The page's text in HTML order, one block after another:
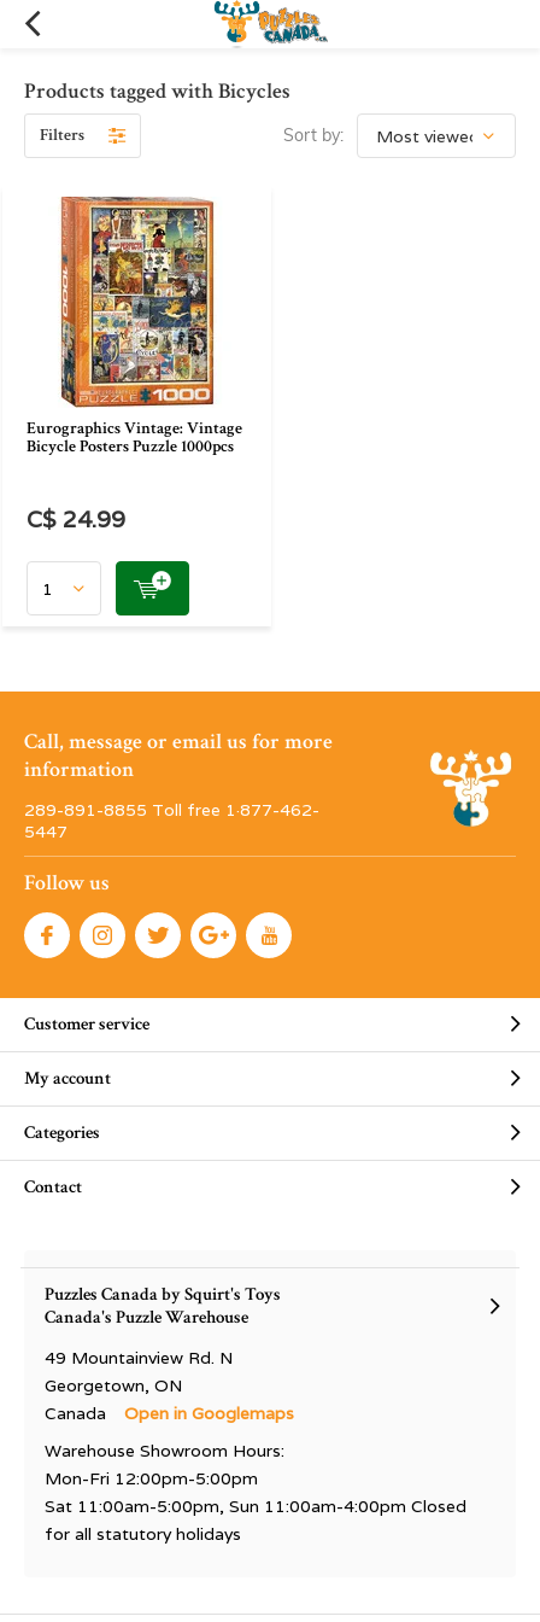
Products tagged with Bicycles
Filters Sort by:
Eurographics Vintage: Vintage
Bicycle Posters Puzzle 1000pcs
C$ 24.99
Call, message or email us for more
information
289-891-8855 Toll free 1·877-462-
5447
Follow us
Customer service
My account
Categories
Contact
Puzzles Canada by Squirt's Toys
Canada's Puzzle Warehouse
49 Mountainview Rd. N
Georgetown, ON
Canada
Open in Googlemaps
Warehouse Showroom Hours:
Mon-Fri 12:00pm-5:00pm
Sat 11:00am-5:00pm, Sun 11:00am-4:00pm Closed
for all statutory holidays